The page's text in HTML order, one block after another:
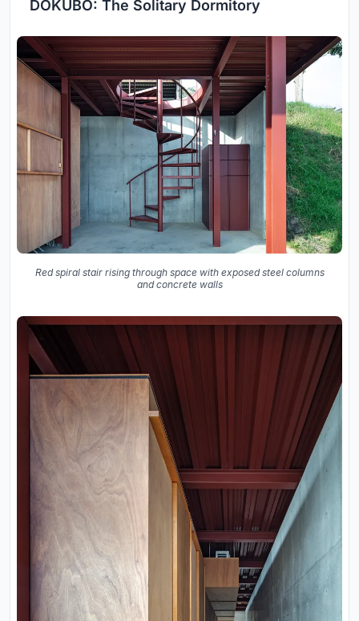
DOKUBO: The Solitary Dormitory
Red spiral stair rising through space with exposed steel columns
and concrete walls